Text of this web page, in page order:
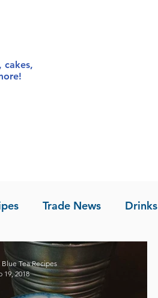
, cakes,
Trade News Drinks
Recipes
Blue Tea Recipes
19, 2018